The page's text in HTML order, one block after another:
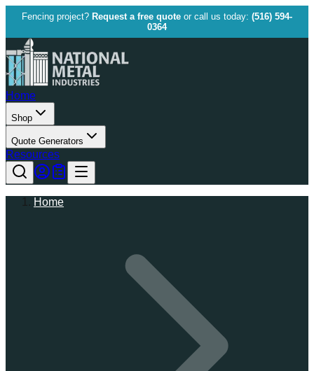
Fencing project? Request a free quote or call us today: (516) 594-
0364
Home
Shop
Quote Generators
Resources
Home